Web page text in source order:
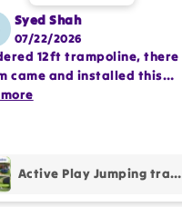
Syed Shah
07/22/2026
12ft trampoline, there
came and installed this
setup very
Active Play Jumping trampoline